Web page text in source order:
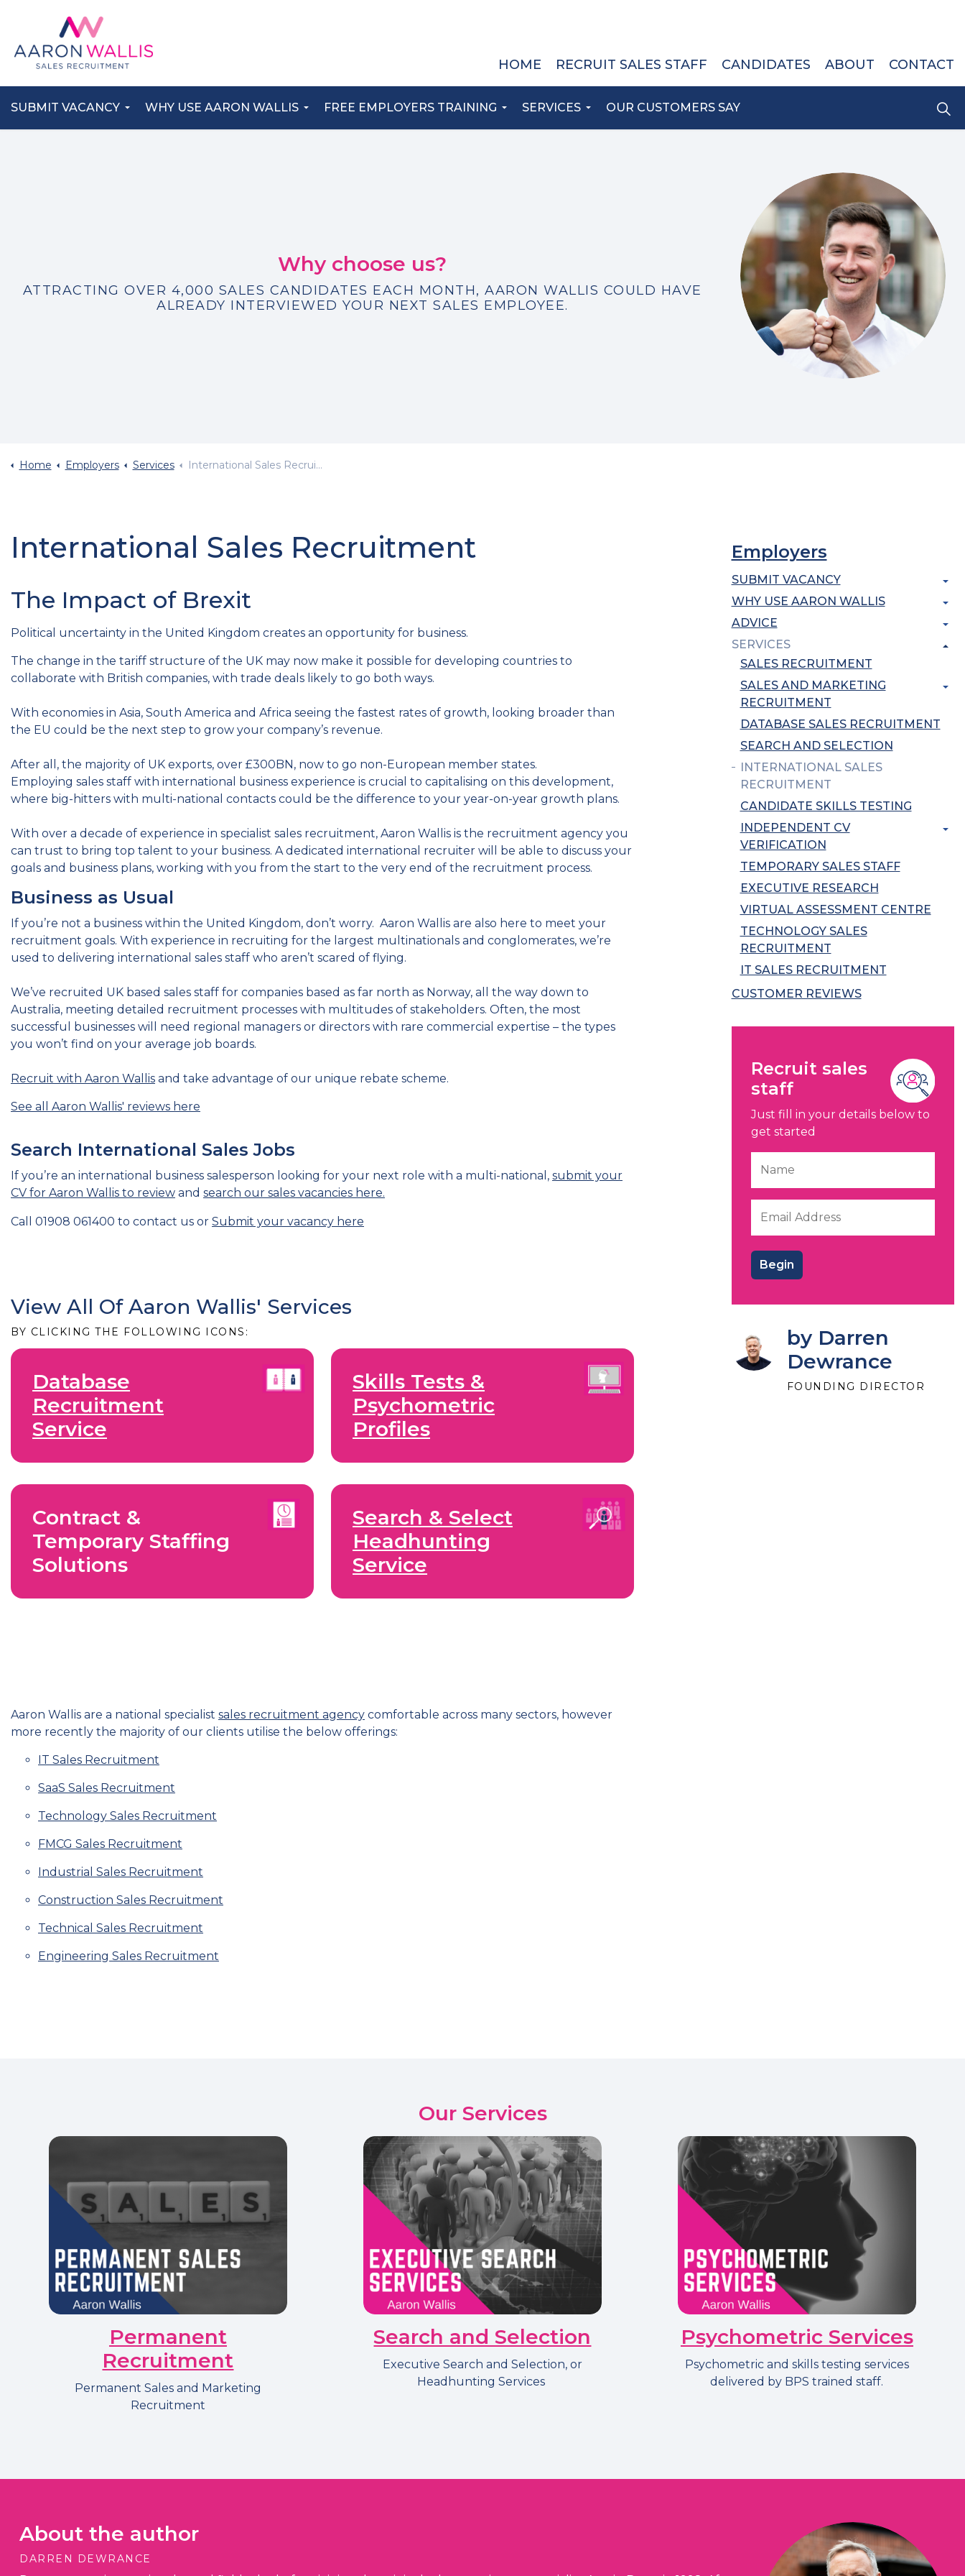
SUBMIT VACANCY WHY USE AARON WALLIS FREE EMPLOYERS TRAINING SERVICES OUR CUSTOMERS SAY
HOME RECRUIT SALES STAFF CANDIDATES ABOUT CONTACT
Why choose us?
ATTRACTING OVER 4,000 SALES CANDIDATES EACH MONTH, AARON WALLIS COULD HAVE
ALREADY INTERVIEWED YOUR NEXT SALES EMPLOYEE.
Home Employers Services International Sales Recruitment
International Sales Recruitment
The Impact of Brexit
Political uncertainty in the United Kingdom creates an opportunity for business.
The change in the tariff structure of the UK may now make it possible for developing countries to
collaborate with British companies, with trade deals likely to go both ways.
With economies in Asia, South America and Africa seeing the fastest rates of growth, looking broader than
the EU could be the next step to grow your company’s revenue.
After all, the majority of UK exports, over £300BN, now to go non-European member states.
Employing sales staff with international business experience is crucial to capitalising on this development,
where big-hitters with multi-national contacts could be the difference to your year-on-year growth plans.
With over a decade of experience in specialist sales recruitment, Aaron Wallis is the recruitment agency you
can trust to bring top talent to your business. A dedicated international recruiter will be able to discuss your
goals and business plans, working with you from the start to the very end of the recruitment process.
Business as Usual
If you’re not a business within the United Kingdom, don’t worry. Aaron Wallis are also here to meet your
recruitment goals. With experience in recruiting for the largest multinationals and conglomerates, we’re
used to delivering international sales staff who aren’t scared of flying.
We’ve recruited UK based sales staff for companies based as far north as Norway, all the way down to
Australia, meeting detailed recruitment processes with multitudes of stakeholders. Often, the most
successful businesses will need regional managers or directors with rare commercial expertise – the types
you won’t find on your average job boards.
Recruit with Aaron Wallis and take advantage of our unique rebate scheme.
See all Aaron Wallis' reviews here
Search International Sales Jobs
If you’re an international business salesperson looking for your next role with a multi-national, submit your
CV for Aaron Wallis to review and search our sales vacancies here.
Call 01908 061400 to contact us or Submit your vacancy here
View All Of Aaron Wallis' Services
BY CLICKING THE FOLLOWING ICONS:
Database
Recruitment
Service
Skills Tests &
Psychometric
Profiles
Contract &
Temporary Staffing
Solutions
Search & Select
Headhunting
Service
Aaron Wallis are a national specialist sales recruitment agency comfortable across many sectors, however
more recently the majority of our clients utilise the below offerings:
IT Sales Recruitment
SaaS Sales Recruitment
Technology Sales Recruitment
FMCG Sales Recruitment
Industrial Sales Recruitment
Construction Sales Recruitment
Technical Sales Recruitment
Engineering Sales Recruitment
Employers
SUBMIT VACANCY
WHY USE AARON WALLIS
ADVICE
SERVICES
SALES RECRUITMENT
SALES AND MARKETING
RECRUITMENT
DATABASE SALES RECRUITMENT
SEARCH AND SELECTION
INTERNATIONAL SALES
RECRUITMENT
CANDIDATE SKILLS TESTING
INDEPENDENT CV
VERIFICATION
TEMPORARY SALES STAFF
EXECUTIVE RESEARCH
VIRTUAL ASSESSMENT CENTRE
TECHNOLOGY SALES
RECRUITMENT
IT SALES RECRUITMENT
CUSTOMER REVIEWS
Recruit sales
staff
Just fill in your details below to
get started
by Darren
Dewrance
FOUNDING DIRECTOR
Our Services
Permanent
Recruitment
Permanent Sales and Marketing
Recruitment
Search and Selection
Executive Search and Selection, or
Headhunting Services
Psychometric Services
Psychometric and skills testing services
delivered by BPS trained staff.
About the author
DARREN DEWRANCE